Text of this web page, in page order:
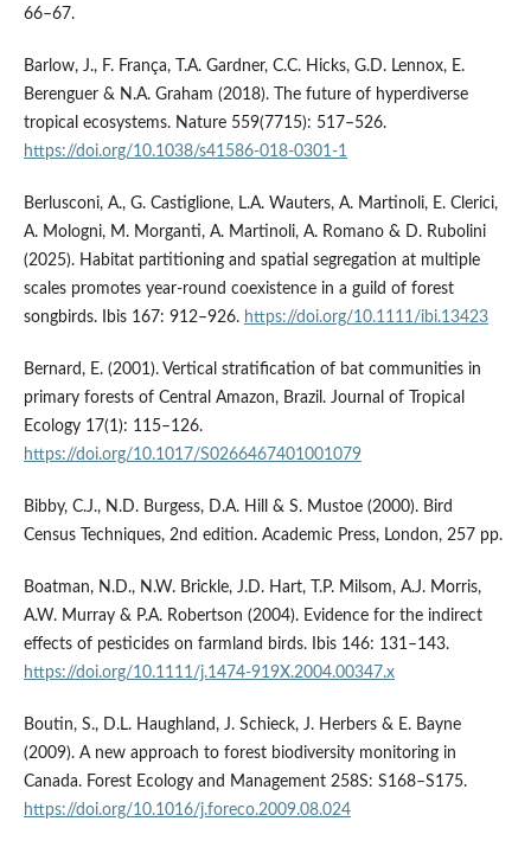
66–67.
Barlow, J., F. França, T.A. Gardner, C.C. Hicks, G.D. Lennox, E.
Berenguer & N.A. Graham (2018). The future of hyperdiverse
tropical ecosystems. Nature 559(7715): 517–526.
https://doi.org/10.1038/s41586-018-0301-1
Berlusconi, A., G. Castiglione, L.A. Wauters, A. Martinoli, E. Clerici,
A. Mologni, M. Morganti, A. Martinoli, A. Romano & D. Rubolini
(2025). Habitat partitioning and spatial segregation at multiple
scales promotes year-round coexistence in a guild of forest
songbirds. Ibis 167: 912–926. https://doi.org/10.1111/ibi.13423
Bernard, E. (2001). Vertical stratification of bat communities in
primary forests of Central Amazon, Brazil. Journal of Tropical
Ecology 17(1): 115–126.
https://doi.org/10.1017/S0266467401001079
Bibby, C.J., N.D. Burgess, D.A. Hill & S. Mustoe (2000). Bird
Census Techniques, 2nd edition. Academic Press, London, 257 pp.
Boatman, N.D., N.W. Brickle, J.D. Hart, T.P. Milsom, A.J. Morris,
A.W. Murray & P.A. Robertson (2004). Evidence for the indirect
effects of pesticides on farmland birds. Ibis 146: 131–143.
https://doi.org/10.1111/j.1474-919X.2004.00347.x
Boutin, S., D.L. Haughland, J. Schieck, J. Herbers & E. Bayne
(2009). A new approach to forest biodiversity monitoring in
Canada. Forest Ecology and Management 258S: S168–S175.
https://doi.org/10.1016/j.foreco.2009.08.024